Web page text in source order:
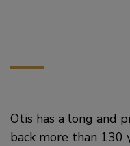
Otis has a long and
back more than 130